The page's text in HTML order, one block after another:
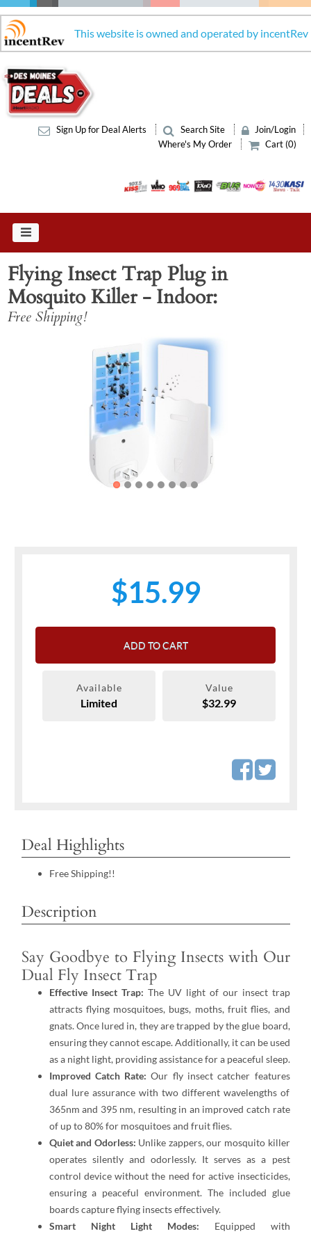
This website is owned and operated by incentRev
Sign Up for Deal Alerts Search Site
Join/Login
Where's My Order
Cart (0)
Flying Insect Trap Plug in
Mosquito Killer - Indoor
Free Shipping!
$15.99
ADD TO CART
Available
Limited
Value
$32.99
Deal Highlights
Free Shipping!!
Description
Say Goodbye to Flying Insects with Our
Dual Fly Insect Trap
Effective Insect Trap: The UV light of our insect trap
attracts flying mosquitoes, bugs, moths, fruit flies, and
gnats. Once lured in, they are trapped by the glue board,
ensuring they cannot escape. Additionally, it can be used
as a night light, providing assistance for a peaceful sleep.
Improved Catch Rate: Our fly insect catcher features
dual lure assurance with two different wavelengths of
365nm and 395 nm, resulting in an improved catch rate
of up to 80% for mosquitoes and fruit flies.
Quiet and Odorless: Unlike zappers, our mosquito killer
operates silently and odorlessly. It serves as a pest
control device without the need for active insecticides,
ensuring a peaceful environment. The included glue
boards capture flying insects effectively.
Smart Night Light Modes: Equipped with